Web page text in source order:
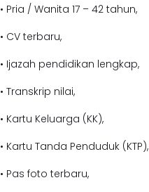
• Pria / Wanita 17 – 42 tahun,
• CV terbaru,
• Ijazah pendidikan lengkap,
• Transkrip nilai,
• Kartu Keluarga (KK),
• Kartu Tanda Penduduk (KTP),
• Pas foto terbaru,